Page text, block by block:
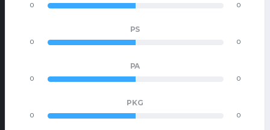
0 0
PS
0 0
PA
0 0
PKG
0 0